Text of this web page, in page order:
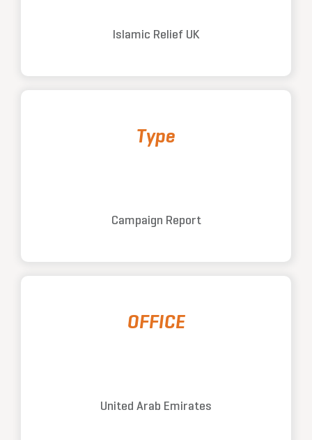
Islamic Relief UK
Type
Campaign Report
OFFICE
United Arab Emirates